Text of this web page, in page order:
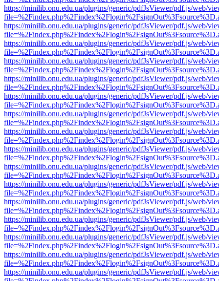
https://minilib.onu.edu.ua/plugins/generic/pdfJsViewer/pdf.js/web/
https://minilib.onu.edu.ua/plugins/generic/pdfJsViewer/pdf.js/web/
https://minilib.onu.edu.ua/plugins/generic/pdfJsViewer/pdf.js/web/
https://minilib.onu.edu.ua/plugins/generic/pdfJsViewer/pdf.js/web/
https://minilib.onu.edu.ua/plugins/generic/pdfJsViewer/pdf.js/web/
https://minilib.onu.edu.ua/plugins/generic/pdfJsViewer/pdf.js/web/
https://minilib.onu.edu.ua/plugins/generic/pdfJsViewer/pdf.js/web/
https://minilib.onu.edu.ua/plugins/generic/pdfJsViewer/pdf.js/web/
https://minilib.onu.edu.ua/plugins/generic/pdfJsViewer/pdf.js/web/
https://minilib.onu.edu.ua/plugins/generic/pdfJsViewer/pdf.js/web/
https://minilib.onu.edu.ua/plugins/generic/pdfJsViewer/pdf.js/web/
https://minilib.onu.edu.ua/plugins/generic/pdfJsViewer/pdf.js/web/
https://minilib.onu.edu.ua/plugins/generic/pdfJsViewer/pdf.js/web/
https://minilib.onu.edu.ua/plugins/generic/pdfJsViewer/pdf.js/web/
https://minilib.onu.edu.ua/plugins/generic/pdfJsViewer/pdf.js/web/
https://minilib.onu.edu.ua/plugins/generic/pdfJsViewer/pdf.js/web/